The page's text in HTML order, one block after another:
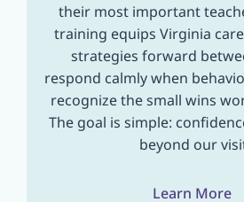
their most important
training equips Virginia
strategies forward
respond calmly when
recognize the small wins
The goal is simple:
beyond our
Learn More